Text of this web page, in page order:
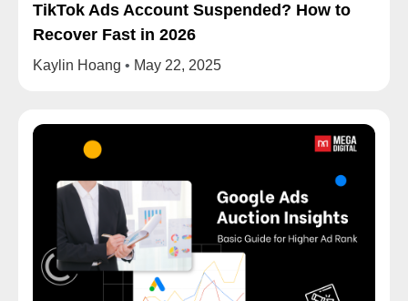
TikTok Ads Account Suspended? How to
Recover Fast in 2026
Kaylin Hoang May 22, 2025